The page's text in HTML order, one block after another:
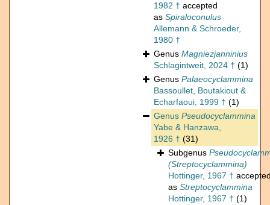
1982 † accepted
as Spiraloconulus
Allemann & Schroeder,
1980 †
Genus Magniezjanninius
Schlagintweit, 2024 † (1)
Genus Palaeocyclammina
Bassoullet, Boutakiout &
Echarfaoui, 1999 † (1)
Genus Pseudocyclammina
Yabe & Hanzawa,
1926 † (31)
Subgenus
(Streptocyclammina)
Hottinger, 1967 †
as Streptocyclammina
Hottinger, 1967 † (1)